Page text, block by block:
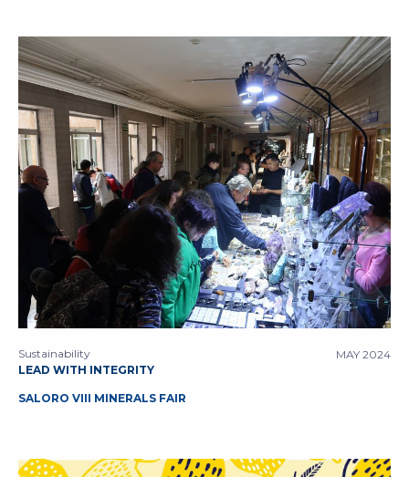
MAY 2024
Sustainability
LEAD WITH INTEGRITY
SALORO VIII MINERALS FAIR